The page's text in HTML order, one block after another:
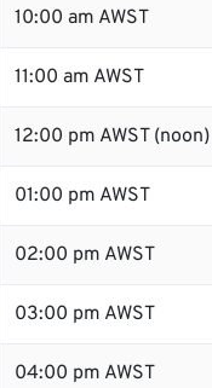
10:00 am AWST
11:00 am AWST
12:00 pm AWST (noon)
01:00 pm AWST
02:00 pm AWST
03:00 pm AWST
04:00 pm AWST